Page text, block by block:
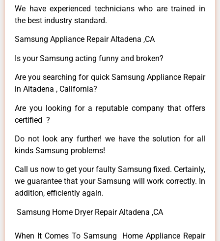
We have experienced technicians who are trained in
the best industry standard.
Samsung Appliance Repair Altadena ,CA
Is your Samsung acting funny and broken?
Are you searching for quick Samsung Appliance Repair
in Altadena , California?
Are you looking for a reputable company that offers
certified ?
Do not look any further! we have the solution for all
kinds Samsung problems!
Call us now to get your faulty Samsung fixed. Certainly,
we guarantee that your Samsung will work correctly. In
addition, efficiently again.
Samsung Home Dryer Repair Altadena ,CA
When It Comes To Samsung Home Appliance Repair